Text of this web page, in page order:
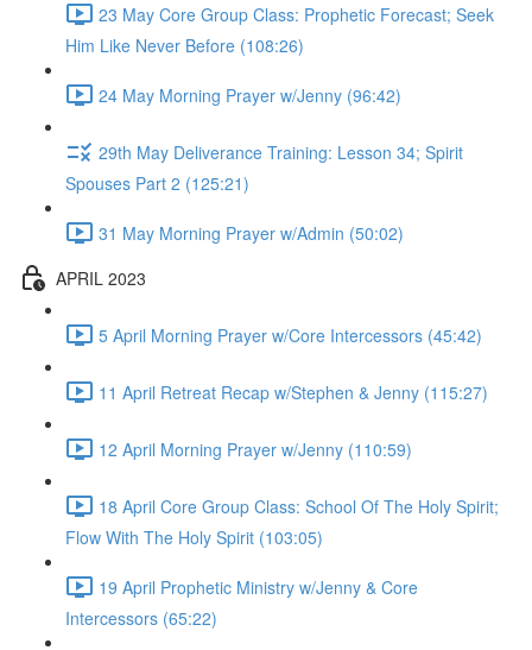
23 May Core Group Class: Prophetic Forecast; Seek
Him Like Never Before (108:26)
24 May Morning Prayer w/Jenny (96:42)
29th May Deliverance Training: Lesson 34; Spirit
Spouses Part 2 (125:21)
31 May Morning Prayer w/Admin (50:02)
APRIL 2023
5 April Morning Prayer w/Core Intercessors (45:42)
11 April Retreat Recap w/Stephen & Jenny (115:27)
12 April Morning Prayer w/Jenny (110:59)
18 April Core Group Class: School Of The Holy Spirit;
Flow With The Holy Spirit (103:05)
19 April Prophetic Ministry w/Jenny & Core
Intercessors (65:22)